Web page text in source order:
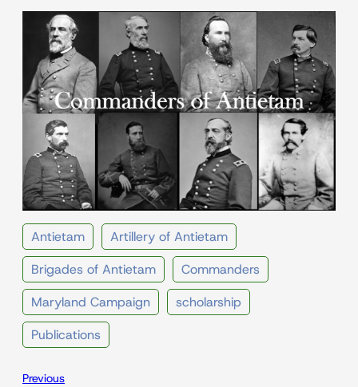
Antietam
Artillery of Antietam
Brigades of Antietam
Commanders
Maryland Campaign
scholarship
Publications
Previous